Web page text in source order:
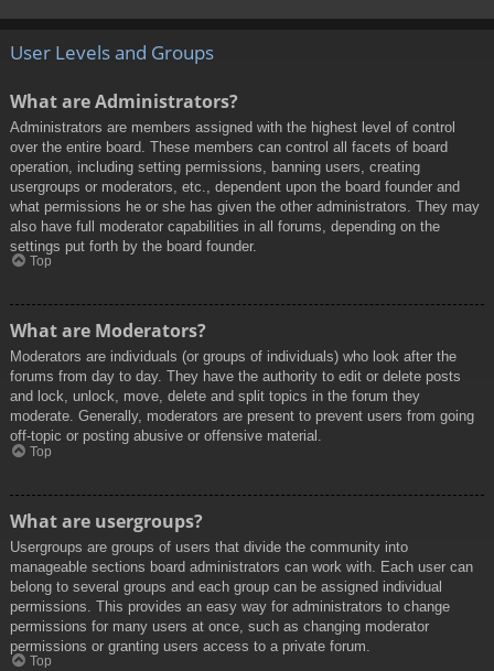
User Levels and Groups
What are Administrators?
Administrators are members assigned with the highest level of control
over the entire board. These members can control all facets of board
operation, including setting permissions, banning users, creating
usergroups or moderators, etc., dependent upon the board founder and
what permissions he or she has given the other administrators. They may
also have full moderator capabilities in all forums, depending on the
settings put forth by the board founder.
Top
What are Moderators?
Moderators are individuals (or groups of individuals) who look after the
forums from day to day. They have the authority to edit or delete posts
and lock, unlock, move, delete and split topics in the forum they
moderate. Generally, moderators are present to prevent users from going
off-topic or posting abusive or offensive material.
Top
What are usergroups?
Usergroups are groups of users that divide the community into
manageable sections board administrators can work with. Each user can
belong to several groups and each group can be assigned individual
permissions. This provides an easy way for administrators to change
permissions for many users at once, such as changing moderator
permissions or granting users access to a private forum.
Top